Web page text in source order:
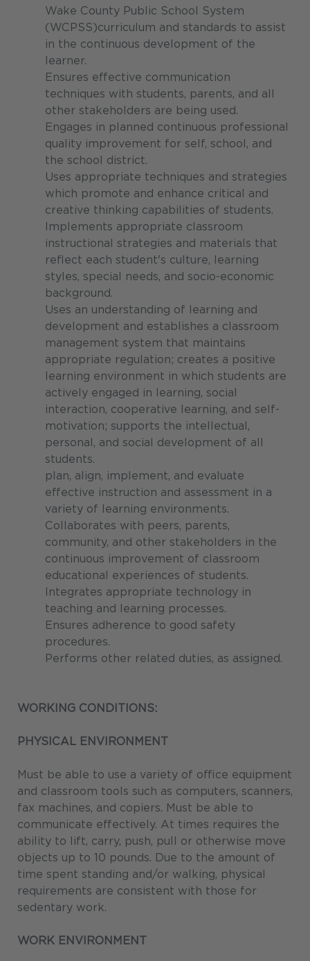
Wake County Public School System
(WCPSS)curriculum and standards to assist
in the continuous development of the
learner.
Ensures effective communication
techniques with students, parents, and all
other stakeholders are being used.
Engages in planned continuous professional
quality improvement for self, school, and
the school district.
Uses appropriate techniques and strategies
which promote and enhance critical and
creative thinking capabilities of students.
Implements appropriate classroom
instructional strategies and materials that
reflect each student's culture, learning
styles, special needs, and socio-economic
background.
Uses an understanding of learning and
development and establishes a classroom
management system that maintains
appropriate regulation; creates a positive
learning environment in which students are
actively engaged in learning, social
interaction, cooperative learning, and self-
motivation; supports the intellectual,
personal, and social development of all
students.
plan, align, implement, and evaluate
effective instruction and assessment in a
variety of learning environments.
Collaborates with peers, parents,
community, and other stakeholders in the
continuous improvement of classroom
educational experiences of students.
Integrates appropriate technology in
teaching and learning processes.
Ensures adherence to good safety
procedures.
Performs other related duties, as assigned.
WORKING CONDITIONS:
PHYSICAL ENVIRONMENT
Must be able to use a variety of office equipment
and classroom tools such as computers, scanners,
fax machines, and copiers. Must be able to
communicate effectively. At times requires the
ability to lift, carry, push, pull or otherwise move
objects up to 10 pounds. Due to the amount of
time spent standing and/or walking, physical
requirements are consistent with those for
sedentary work.
WORK ENVIRONMENT